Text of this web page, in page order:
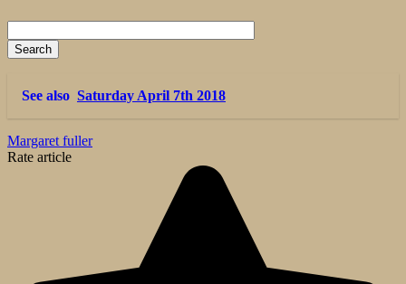
See also Saturday April 7th 2018
Margaret fuller
Rate article